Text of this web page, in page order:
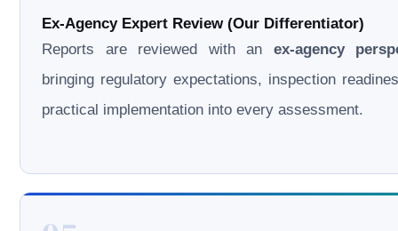
Ex-Agency Expert Review (Our Differentiator)
Reports are reviewed with an ex-agency
bringing regulatory expectations, inspection
practical implementation into every assessment.